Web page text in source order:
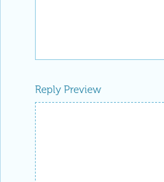
Reply Preview